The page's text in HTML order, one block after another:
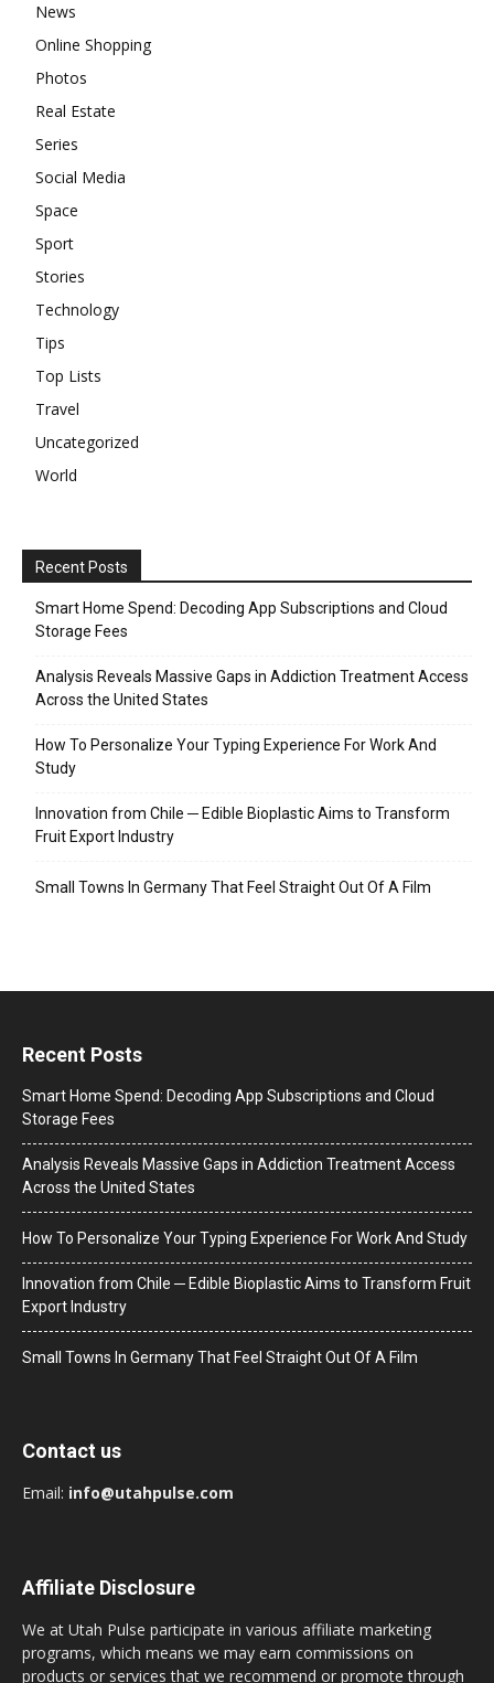
News
Online Shopping
Photos
Real Estate
Series
Social Media
Space
Sport
Stories
Technology
Tips
Top Lists
Travel
Uncategorized
World
Recent Posts
Smart Home Spend: Decoding App Subscriptions and Cloud
Storage Fees
Analysis Reveals Massive Gaps in Addiction Treatment Access
Across the United States
How To Personalize Your Typing Experience For Work And
Study
Innovation from Chile ─ Edible Bioplastic Aims to Transform
Fruit Export Industry
Small Towns In Germany That Feel Straight Out Of A Film
Recent Posts
Smart Home Spend: Decoding App Subscriptions and Cloud
Storage Fees
Analysis Reveals Massive Gaps in Addiction Treatment Access
Across the United States
How To Personalize Your Typing Experience For Work And Study
Innovation from Chile ─ Edible Bioplastic Aims to Transform Fruit
Export Industry
Small Towns In Germany That Feel Straight Out Of A Film
Contact us
Email: info@utahpulse.com
Affiliate Disclosure
We at Utah Pulse participate in various affiliate marketing
programs, which means we may earn commissions on
products or services that we recommend or promote through